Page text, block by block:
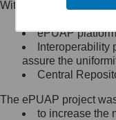
Minister
się,
list na
Within the project, the
Public
ePUAP
Interoperability
assure the
Central
The ePUAP project
to increase the